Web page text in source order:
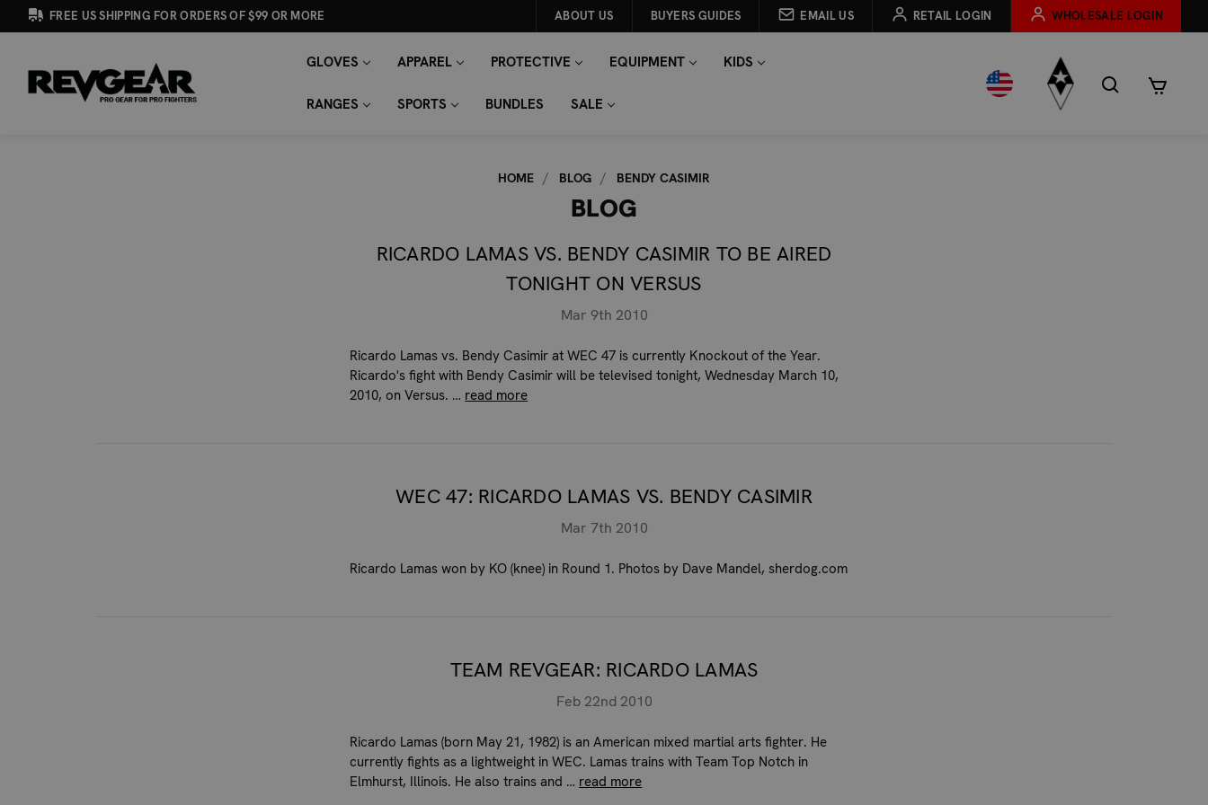
FREE US SHIPPING FOR ORDERS OF $99 OR MORE ABOUT US BUYERS GUIDES EMAIL US RETAIL LOGIN WHOLESALE LOGIN
GLOVES APPAREL PROTECTIVE EQUIPMENT KIDS
RANGES SPORTS BUNDLES SALE
Search
SEARCH
KEYWORD:
HOME BLOG BENDY CASIMIR
BLOG
RICARDO LAMAS VS. BENDY CASIMIR TO BE AIRED
TONIGHT ON VERSUS
Mar 9th 2010
Ricardo Lamas vs. Bendy Casimir at WEC 47 is currently Knockout of the Year.
Ricardo's fight with Bendy Casimir will be televised tonight, Wednesday March 10,
2010, on Versus. … read more
WEC 47: RICARDO LAMAS VS. BENDY CASIMIR
Mar 7th 2010
Ricardo Lamas won by KO (knee) in Round 1. Photos by Dave Mandel, sherdog.com
TEAM REVGEAR: RICARDO LAMAS
Feb 22nd 2010
Ricardo Lamas (born May 21, 1982) is an American mixed martial arts fighter. He
currently fights as a lightweight in WEC. Lamas trains with Team Top Notch in
Elmhurst, Illinois. He also trains and … read more